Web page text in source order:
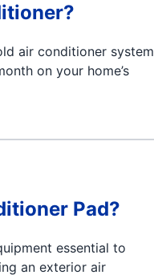
air conditioner system
on your home’s
Pad?
essential to
an exterior air